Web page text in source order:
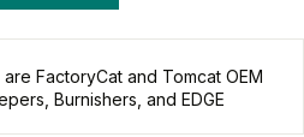
are FactoryCat and Tomcat OEM
Burnishers, and EDGE